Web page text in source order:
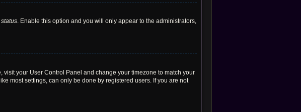
. Enable this option and you will only appear to the administrators,
visit your User Control Panel and change your timezone to match your
most settings, can only be done by registered users. If you are not